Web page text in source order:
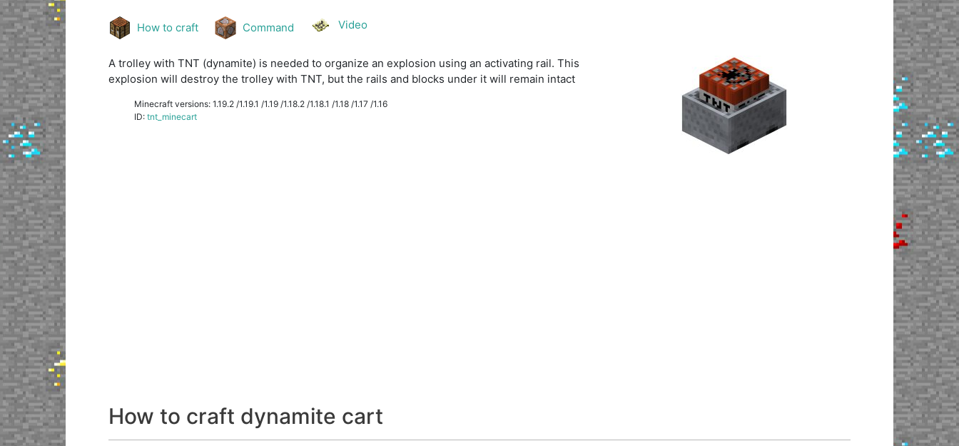
How to craft Command Video
A trolley with TNT (dynamite) is needed to organize an explosion using an activating rail. This
explosion will destroy the trolley with TNT, but the rails and blocks under it will remain intact
Minecraft versions: 1.19.2 /1.19.1 /1.19 /1.18.2 /1.18.1 /1.18 /1.17 /1.16
ID: tnt_minecart
How to craft dynamite cart